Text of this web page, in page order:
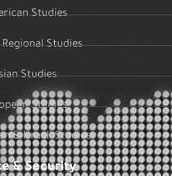
Studies
Studies
Studies
Studies
& Israeli Studies
& Security